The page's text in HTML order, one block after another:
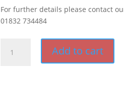
For further details please contact
01832 734484
(Portrait)
Add to cart